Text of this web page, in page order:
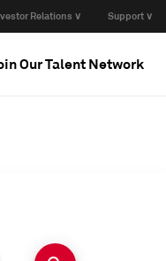
Relations ∨ Support ∨
Our Talent Network